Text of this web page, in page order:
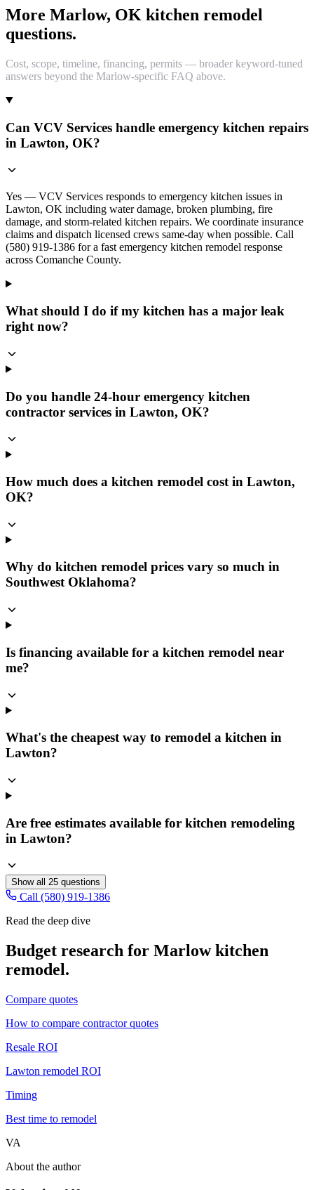
More Marlow, OK kitchen remodel
questions.
Cost, scope, timeline, financing, permits — broader keyword-tuned
answers beyond the Marlow-specific FAQ above.
Can VCV Services handle emergency kitchen repairs
in Lawton, OK?
Yes — VCV Services responds to emergency kitchen issues in
Lawton, OK including water damage, broken plumbing, fire
damage, and storm-related kitchen repairs. We coordinate insurance
claims and dispatch licensed crews same-day when possible. Call
(580) 919-1386 for a fast emergency kitchen remodel response
across Comanche County.
What should I do if my kitchen has a major leak
right now?
Do you handle 24-hour emergency kitchen
contractor services in Lawton, OK?
How much does a kitchen remodel cost in Lawton,
OK?
Why do kitchen remodel prices vary so much in
Southwest Oklahoma?
Is financing available for a kitchen remodel near
me?
What's the cheapest way to remodel a kitchen in
Lawton?
Are free estimates available for kitchen remodeling
in Lawton?
Show all 25 questions
Call (580) 919-1386
Read the deep dive
Budget research for Marlow kitchen
remodel.
Compare quotes
How to compare contractor quotes
Resale ROI
Lawton remodel ROI
Timing
Best time to remodel
VA
About the author